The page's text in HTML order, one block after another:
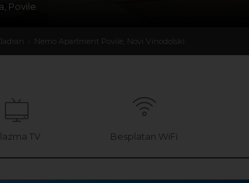
Povile
Jadran Nemo Apartment Povile, Novi Vinodolski
TV Besplatan WiFi